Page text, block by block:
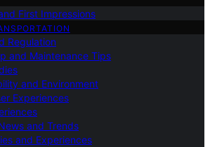
First Impressions
Regulation
and Maintenance Tips
and Environment
Experiences
and Trends
and Experiences